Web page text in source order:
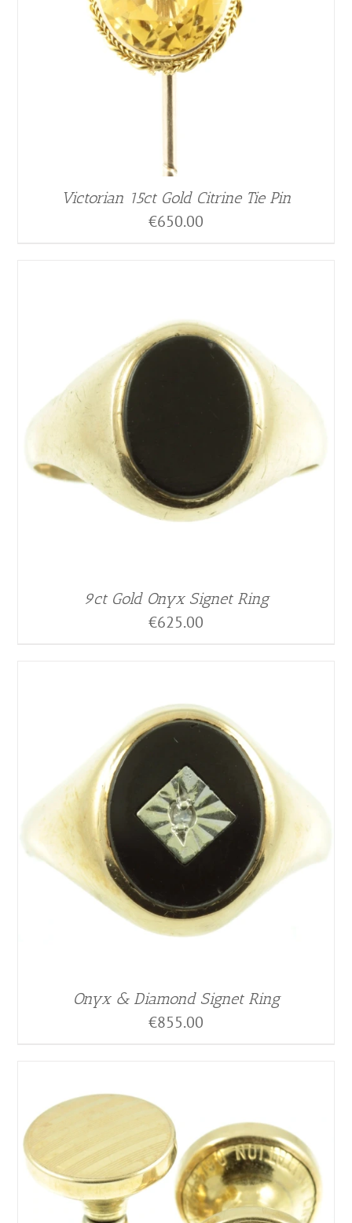
Victorian 15ct Gold Citrine Tie Pin
€650.00
9ct Gold Onyx Signet Ring
€625.00
Onyx & Diamond Signet Ring
€855.00